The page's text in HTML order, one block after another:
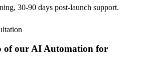
30-90 days post-launch support.
of our AI Automation for